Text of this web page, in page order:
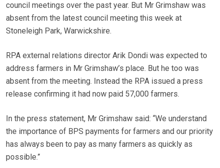
council meetings over the past year. But Mr Grimshaw was
absent from the latest council meeting this week at
Stoneleigh Park, Warwickshire.
RPA external relations director Arik Dondi was expected to
address farmers in Mr Grimshaw’s place. But he too was
absent from the meeting. Instead the RPA issued a press
release confirming it had now paid 57,000 farmers.
In the press statement, Mr Grimshaw said: “We understand
the importance of BPS payments for farmers and our priority
has always been to pay as many farmers as quickly as
possible.”